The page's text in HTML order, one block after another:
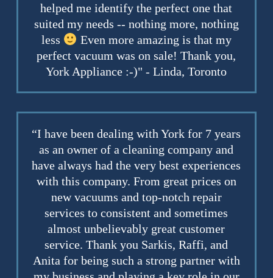
helped me identify the perfect one that
suited my needs -- nothing more, nothing
less
Even more amazing is that my
perfect vacuum was on sale! Thank you,
York Appliance :-)" - Linda, Toronto
“I have been dealing with York for 7 years
as an owner of a cleaning company and
have always had the very best experiences
with this company. From great prices on
new vacuums and top-notch repair
services to consistent and sometimes
almost unbelievably great customer
service. Thank you Sarkis, Raffi, and
Anita for being such a strong partner with